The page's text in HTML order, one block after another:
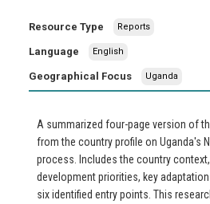
Resource Type Reports
Language English
Geographical Focus Uganda
A summarized four-page version of
from the country profile on Uganda's
process. Includes the country
development priorities, key
six identified entry points. This